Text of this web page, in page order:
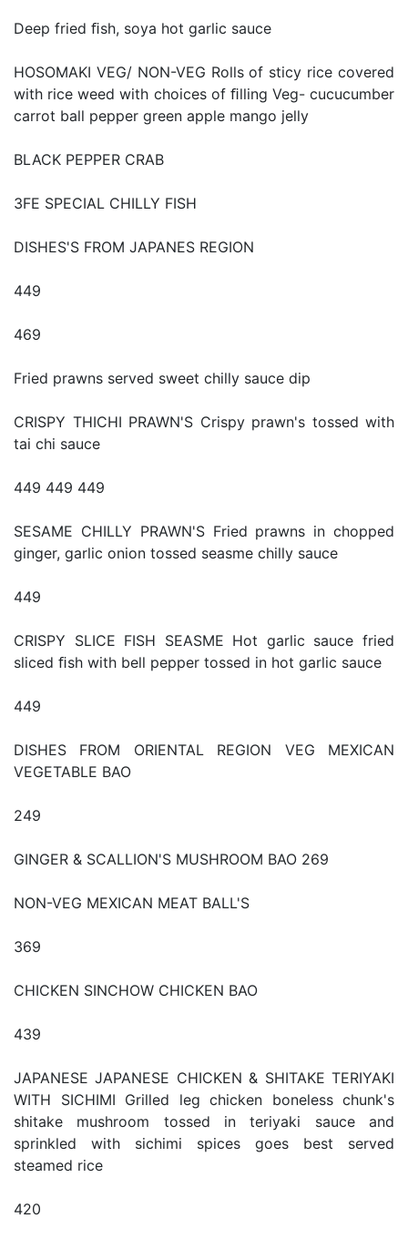
Deep fried ﬁsh, soya hot garlic sauce
HOSOMAKI VEG/ NON-VEG Rolls of sticy rice covered
with rice weed with choices of ﬁlling Veg- cucucumber
carrot ball pepper green apple mango jelly
BLACK PEPPER CRAB
3FE SPECIAL CHILLY FISH
DISHES'S FROM JAPANES REGION
449
469
Fried prawns served sweet chilly sauce dip
CRISPY THICHI PRAWN'S Crispy prawn's tossed with
tai chi sauce
449 449 449
SESAME CHILLY PRAWN'S Fried prawns in chopped
ginger, garlic onion tossed seasme chilly sauce
449
CRISPY SLICE FISH SEASME Hot garlic sauce fried
sliced ﬁsh with bell pepper tossed in hot garlic sauce
449
DISHES FROM ORIENTAL REGION VEG MEXICAN
VEGETABLE BAO
249
GINGER & SCALLION'S MUSHROOM BAO 269
NON-VEG MEXICAN MEAT BALL'S
369
CHICKEN SINCHOW CHICKEN BAO
439
JAPANESE JAPANESE CHICKEN & SHITAKE TERIYAKI
WITH SICHIMI Grilled leg chicken boneless chunk's
shitake mushroom tossed in teriyaki sauce and
sprinkled with sichimi spices goes best served
steamed rice
420